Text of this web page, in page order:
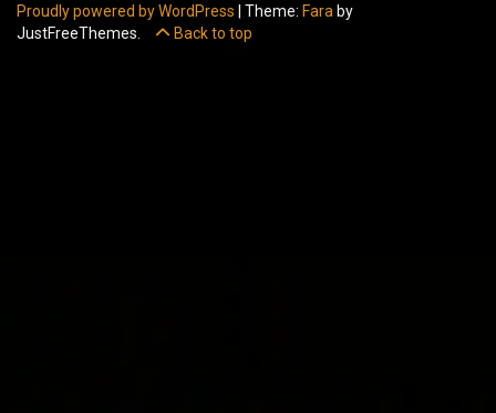
Proudly powered by WordPress Theme: Fara by
JustFreeThemes.
Back to top